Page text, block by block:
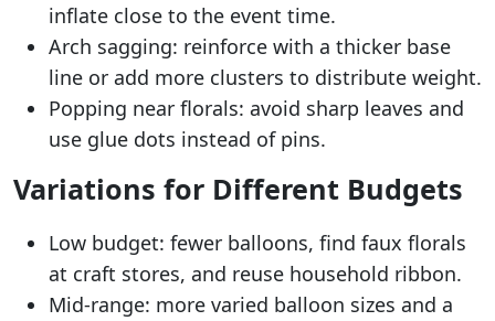
inflate close to the event time.
Arch sagging: reinforce with a thicker base
line or add more clusters to distribute weight.
Popping near florals: avoid sharp leaves and
use glue dots instead of pins.
Variations for Different Budgets
Low budget: fewer balloons, find faux florals
at craft stores, and reuse household ribbon.
Mid-range: more varied balloon sizes and a